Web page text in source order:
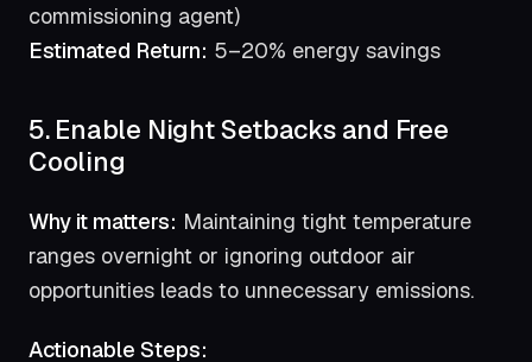
commissioning agent)
Estimated Return: 5–20% energy savings
5. Enable Night Setbacks and Free
Cooling
Why it matters: Maintaining tight temperature
ranges overnight or ignoring outdoor air
opportunities leads to unnecessary emissions.
Actionable Steps: